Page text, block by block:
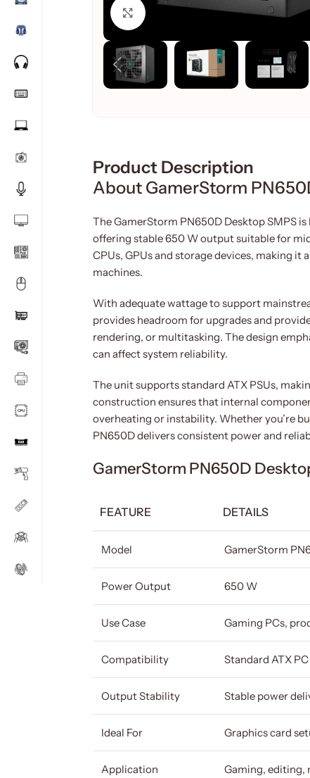
Click to enlarge
Product Description
About GamerStorm
The GamerStorm PN650D Desktop SMPS
offering stable 650 W output suitable for
CPUs, GPUs and storage devices, making
machines.
With adequate wattage to support
provides headroom for upgrades and
rendering, or multitasking. The design
can affect system reliability.
The unit supports standard ATX PSUs,
construction ensures that internal
overheating or instability. Whether you’re
PN650D delivers consistent power and
GamerStorm PN650D
FEATURE DETAILS
Model GamerStorm
Power Output 650 W
Use Case Gaming PCs,
Compatibility Standard ATX
Output Stability Stable power
Ideal For Graphics card
Application Gaming, editing,